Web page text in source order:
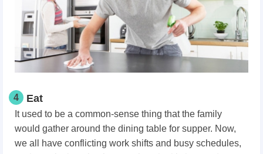
4 Eat
It used to be a common-sense thing that the family
would gather around the dining table for supper. Now,
we all have conflicting work shifts and busy schedules,